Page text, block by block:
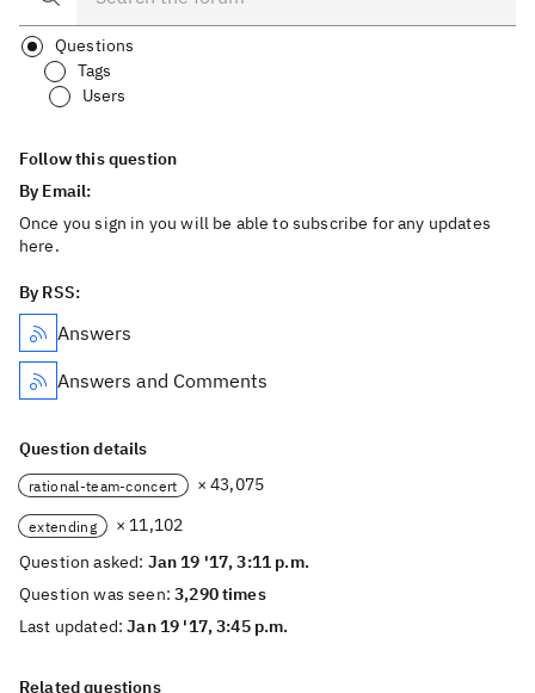
Questions
Tags
Users
Follow this question
By Email:
Once you sign in you will be able to subscribe for any updates
here.
By RSS:
Answers
Answers and Comments
Question details
rational-team-concert × 43,075
extending
× 11,102
Question asked: Jan 19 '17, 3:11 p.m.
Question was seen:3,290 times
Last updated:Jan 19 '17, 3:45 p.m.
Related questions